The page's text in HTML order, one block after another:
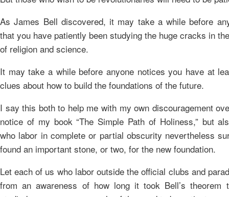
As James Bell discovered, it may take a while before
that you have patiently been studying the huge cracks in
of religion and science.
It may take a while before anyone notices you have at
clues about how to build the foundations of the future.
I say this both to help me with my own discouragement
notice of my book “The Simple Path of Holiness,” but
who labor in complete or partial obscurity nevertheless
found an important stone, or two, for the new foundation.
Let each of us who labor outside the official clubs and
from an awareness of how long it took Bell’s theorem